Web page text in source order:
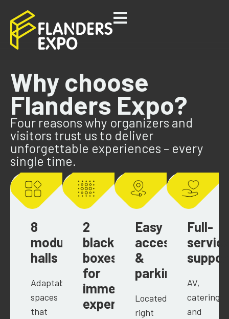
Why choose
Flanders Expo?
Four reasons why organizers and
visitors trust us to deliver
unforgettable experiences – every
single time.
8
modular
halls
Adaptable
spaces
that
2
black
boxes
for
immersive
experiences
Easy
access
&
parking
Located
right
Full-
AV,
catering
and